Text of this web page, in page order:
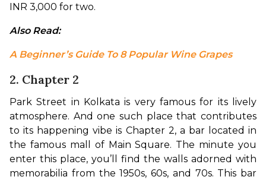
INR 3,000 for two.
Also Read:
A Beginner’s Guide To 8 Popular Wine Grapes
2. Chapter 2
Park Street in Kolkata is very famous for its lively
atmosphere. And one such place that contributes
to its happening vibe is Chapter 2, a bar located in
the famous mall of Main Square. The minute you
enter this place, you’ll find the walls adorned with
memorabilia from the 1950s, 60s, and 70s. This bar